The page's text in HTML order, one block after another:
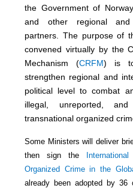
the Government of
and other regional and
partners. The purpose of
convened virtually by the
Mechanism (CRFM) is
strengthen regional and
political level to combat
illegal, unreported,
transnational organized
Some Ministers will deliver
then sign the
Organized Crime in the
already been adopted by 36